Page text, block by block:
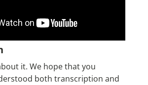
it. We hope that you
both transcription and